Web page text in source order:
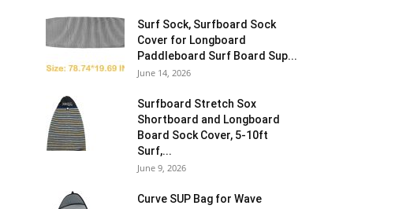
Surf Sock, Surfboard Sock
Cover for Longboard
Paddleboard Surf Board Sup...
June 14, 2026
Surfboard Stretch Sox
Shortboard and Longboard
Board Sock Cover, 5-10ft
Surf,...
June 9, 2026
Curve SUP Bag for Wave